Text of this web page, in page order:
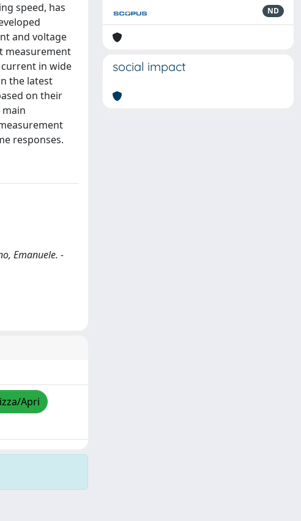
speed, has
and voltage
measurement
in wide
the latest
on their
responses.
Emanuele. -
Apri
ND
social impact